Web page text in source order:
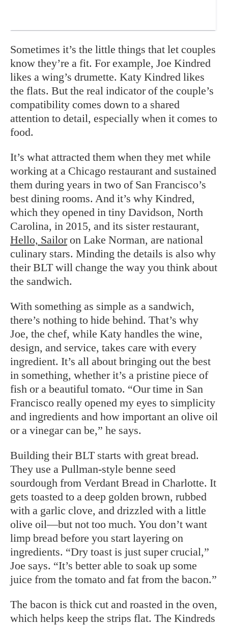
Sometimes it’s the little things that let couples
know they’re a fit. For example, Joe Kindred
likes a wing’s drumette. Katy Kindred likes
the flats. But the real indicator of the couple’s
compatibility comes down to a shared
attention to detail, especially when it comes to
food.
It’s what attracted them when they met while
working at a Chicago restaurant and sustained
them during years in two of San Francisco’s
best dining rooms. And it’s why Kindred,
which they opened in tiny Davidson, North
Carolina, in 2015, and its sister restaurant,
Hello, Sailoron Lake Norman, are national
culinary stars. Minding the details is also why
their BLT will change the way you think about
the sandwich.
With something as simple as a sandwich,
there’s nothing to hide behind. That’s why
Joe, the chef, while Katy handles the wine,
design, and service, takes care with every
ingredient. It’s all about bringing out the best
in something, whether it’s a pristine piece of
fish or a beautiful tomato. “Our time in San
Francisco really opened my eyes to simplicity
and ingredients and how important an olive oil
or a vinegar can be,” he says.
Building their BLT starts with great bread.
They use a Pullman-style benne seed
sourdough from Verdant Bread in Charlotte. It
gets toasted to a deep golden brown, rubbed
with a garlic clove, and drizzled with a little
olive oil—but not too much. You don’t want
limp bread before you start layering on
ingredients. “Dry toast is just super crucial,”
Joe says. “It’s better able to soak up some
juice from the tomato and fat from the bacon.”
The bacon is thick cut and roasted in the oven,
which helps keep the strips flat. The Kindreds